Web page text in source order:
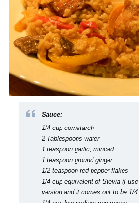
Sauce:
1/4 cup cornstarch
2 Tablespoons water
1 teaspoon garlic, minced
1 teaspoon ground ginger
1/2 teaspoon red pepper flakes
1/4 cup equivalent of Stevia (I
version and it comes out to be 1/4